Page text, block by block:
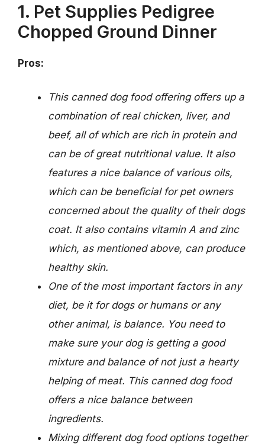
1. Pet Supplies Pedigree
Chopped Ground Dinner
Pros:
This canned dog food offering offers up a
combination of real chicken, liver, and
beef, all of which are rich in protein and
can be of great nutritional value. It also
features a nice balance of various oils,
which can be beneficial for pet owners
concerned about the quality of their dogs
coat. It also contains vitamin A and zinc
which, as mentioned above, can produce
healthy skin.
One of the most important factors in any
diet, be it for dogs or humans or any
other animal, is balance. You need to
make sure your dog is getting a good
mixture and balance of not just a hearty
helping of meat. This canned dog food
offers a nice balance between
ingredients.
Mixing different dog food options together